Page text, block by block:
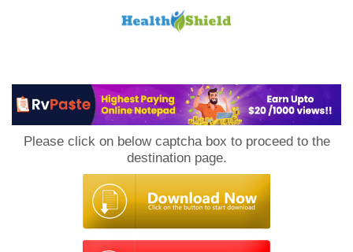
Please click on below captcha box to proceed to the
destination page.